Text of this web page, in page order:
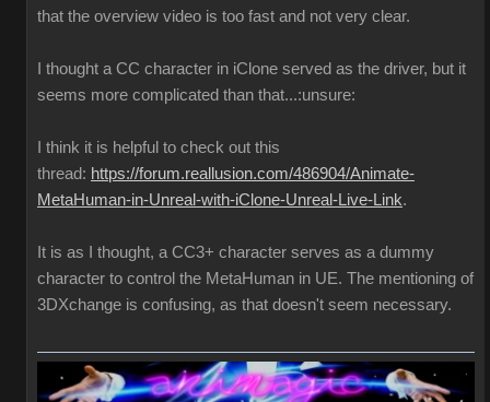
that the overview video is too fast and not very clear.
I thought a CC character in iClone served as the driver, but it
seems more complicated than that...:unsure:
I think it is helpful to check out this
thread: https://forum.reallusion.com/486904/Animate-
MetaHuman-in-Unreal-with-iClone-Unreal-Live-Link.
It is as I thought, a CC3+ character serves as a dummy
character to control the MetaHuman in UE. The mentioning of
3DXchange is confusing, as that doesn't seem necessary.